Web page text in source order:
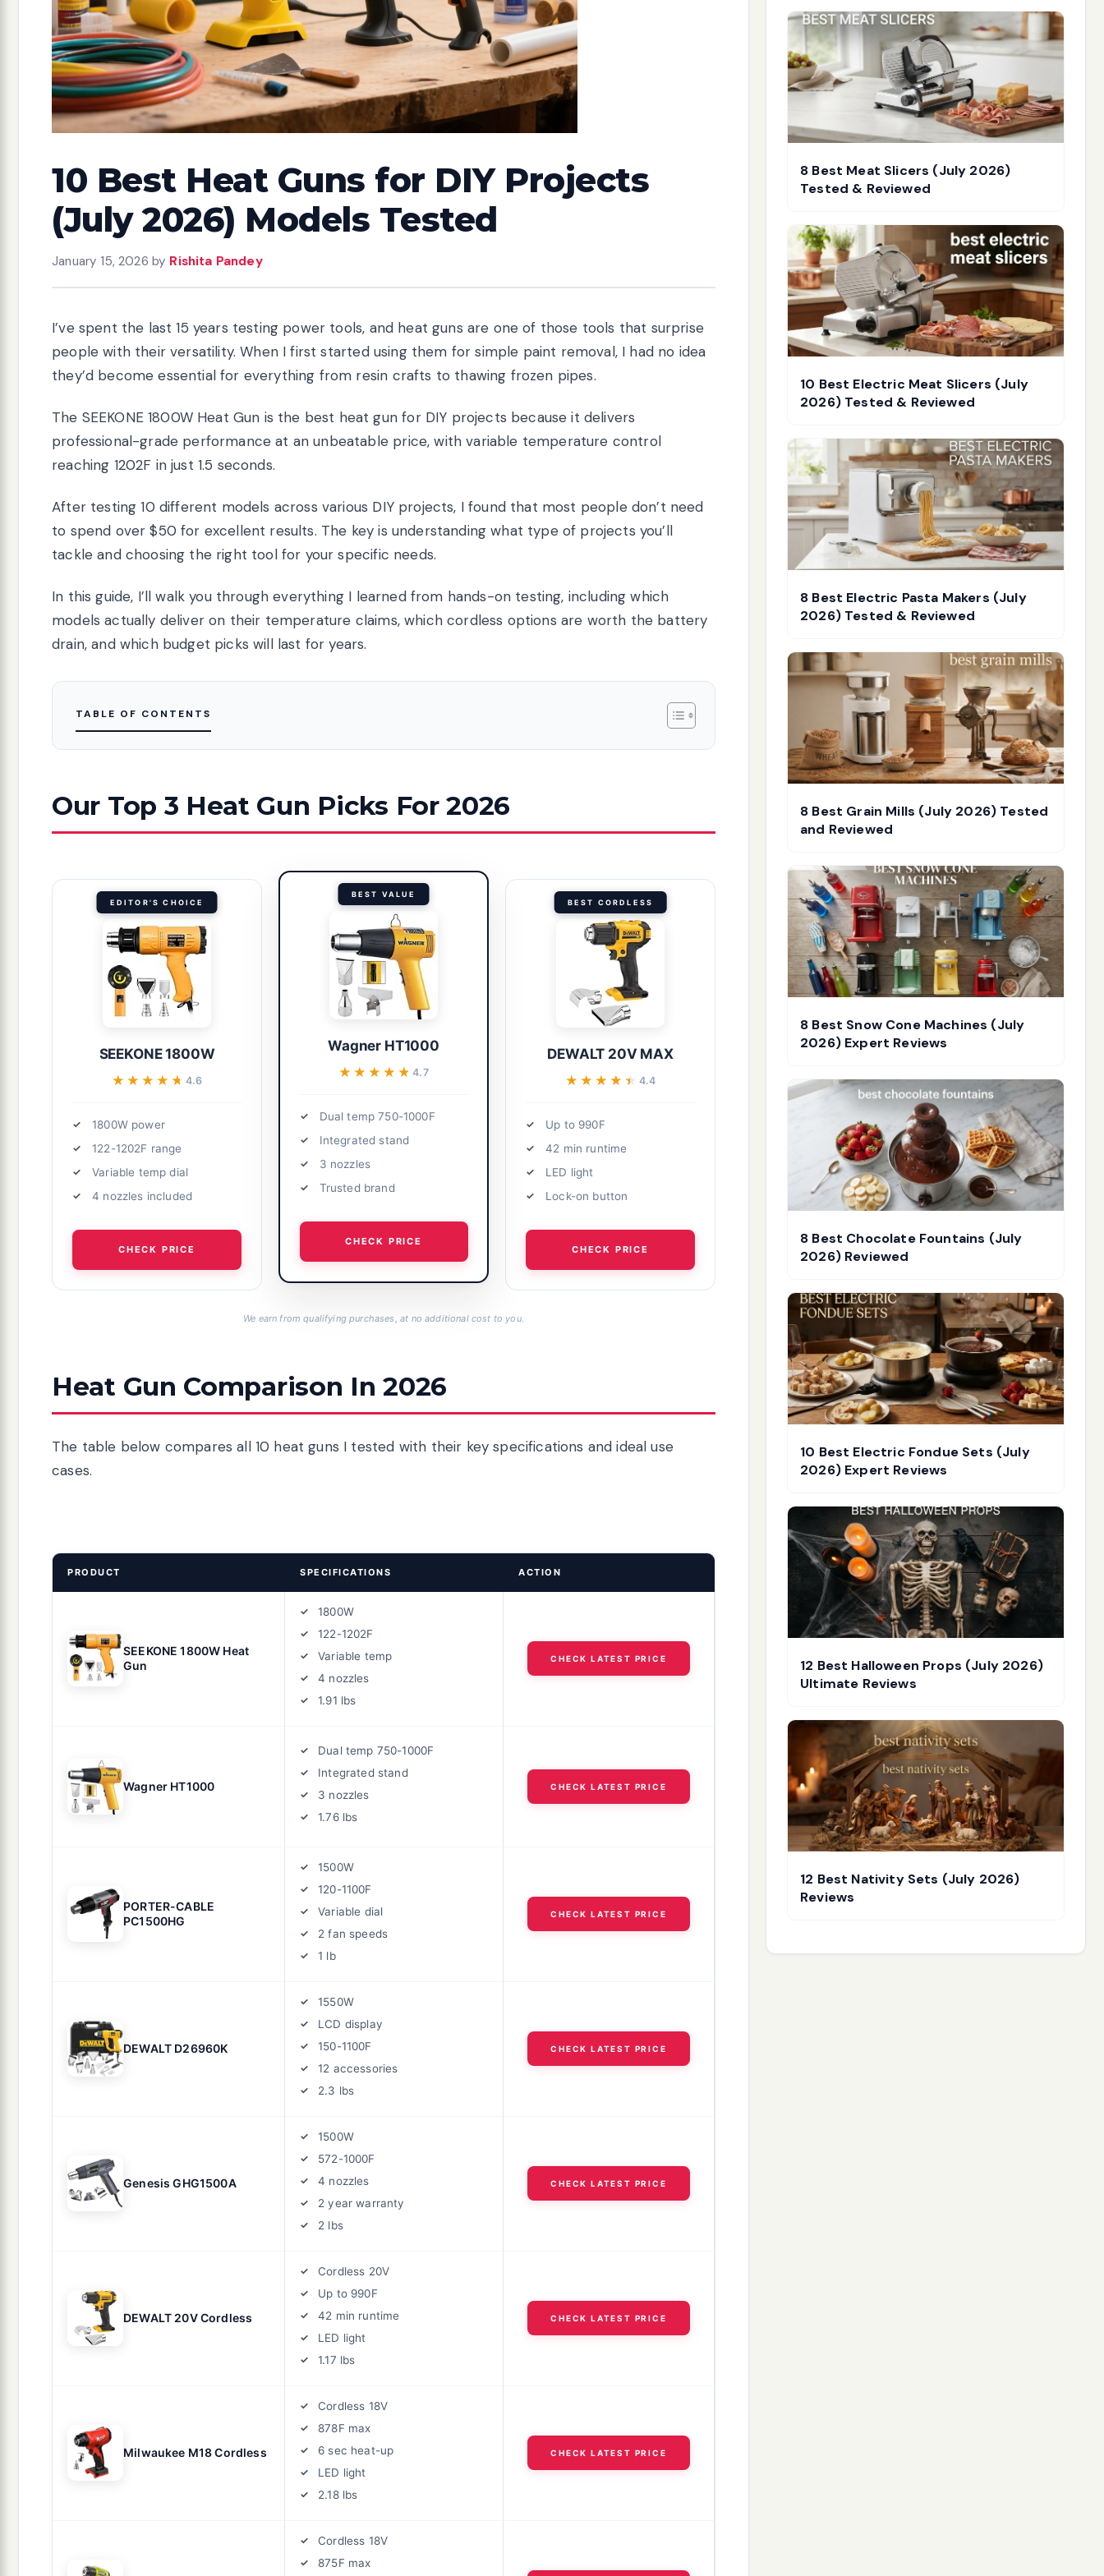
10 Best Heat Guns for DIY Projects
(July 2026) Models Tested
January 15, 2026 by Rishita Pandey
I’ve spent the last 15 years testing power tools, and heat guns are one of those tools that surprise
people with their versatility. When I first started using them for simple paint removal, I had no idea
they’d become essential for everything from resin crafts to thawing frozen pipes.
The SEEKONE 1800W Heat Gun is the best heat gun for DIY projects because it delivers
professional-grade performance at an unbeatable price, with variable temperature control
reaching 1202F in just 1.5 seconds.
After testing 10 different models across various DIY projects, I found that most people don’t need
to spend over $50 for excellent results. The key is understanding what type of projects you’ll
tackle and choosing the right tool for your specific needs.
In this guide, I’ll walk you through everything I learned from hands-on testing, including which
models actually deliver on their temperature claims, which cordless options are worth the battery
drain, and which budget picks will last for years.
TABLE OF CONTENTS
Our Top 3 Heat Gun Picks For 2026
EDITOR'S CHOICE
SEEKONE 1800W
★★★★★
★★★★★ 4.6
1800W power
122-1202F range
Variable temp dial
4 nozzles included
CHECK PRICE
BEST VALUE
Wagner HT1000
★★★★★
★★★★★4.7
Dual temp 750-1000F
Integrated stand
3 nozzles
Trusted brand
CHECK PRICE
BEST CORDLESS
DEWALT 20V MAX
★★★★★
★★★★★ 4.4
Up to 990F
42 min runtime
LED light
Lock-on button
CHECK PRICE
We earn from qualifying purchases, at no additional cost to you.
Heat Gun Comparison In 2026
The table below compares all 10 heat guns I tested with their key specifications and ideal use
cases.
PRODUCT SPECIFICATIONS ACTION
SEEKONE 1800W Heat
Gun
1800W
122-1202F
Variable temp
4 nozzles
1.91 lbs
CHECK LATEST PRICE
Wagner HT1000
Dual temp 750-1000F
Integrated stand
3 nozzles
1.76 lbs
CHECK LATEST PRICE
PORTER-CABLE
PC1500HG
1500W
120-1100F
Variable dial
2 fan speeds
1 lb
CHECK LATEST PRICE
DEWALT D26960K
1550W
LCD display
150-1100F
12 accessories
2.3 lbs
CHECK LATEST PRICE
Genesis GHG1500A
1500W
572-1000F
4 nozzles
2 year warranty
2 lbs
CHECK LATEST PRICE
DEWALT 20V Cordless
Cordless 20V
Up to 990F
42 min runtime
LED light
1.17 lbs
CHECK LATEST PRICE
Milwaukee M18 Cordless
Cordless 18V
878F max
6 sec heat-up
LED light
2.18 lbs
CHECK LATEST PRICE
Cordless 18V
875F max
8 Best Meat Slicers (July 2026)
Tested & Reviewed
10 Best Electric Meat Slicers (July
2026) Tested & Reviewed
8 Best Electric Pasta Makers (July
2026) Tested & Reviewed
8 Best Grain Mills (July 2026) Tested
and Reviewed
8 Best Snow Cone Machines (July
2026) Expert Reviews
8 Best Chocolate Fountains (July
2026) Reviewed
10 Best Electric Fondue Sets (July
2026) Expert Reviews
12 Best Halloween Props (July 2026)
Ultimate Reviews
12 Best Nativity Sets (July 2026)
Reviews